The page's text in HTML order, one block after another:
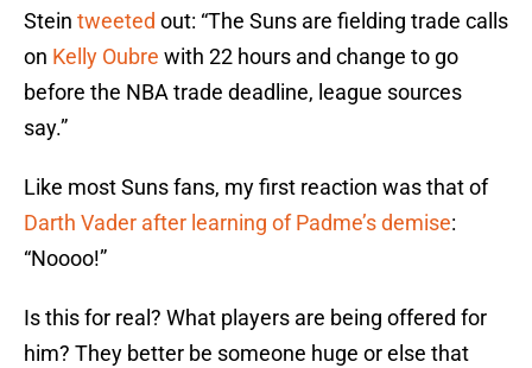
Stein tweeted out: “The Suns are fielding trade calls
on Kelly Oubre with 22 hours and change to go
before the NBA trade deadline, league sources
say.”
Like most Suns fans, my first reaction was that of
Darth Vader after learning of Padme’s demise:
“Noooo!”
Is this for real? What players are being offered for
him? They better be someone huge or else that